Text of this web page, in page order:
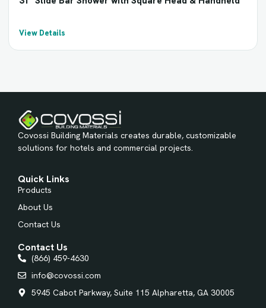
View Details
Covossi Building Materials creates durable, customizable
solutions for hotels and commercial projects.
Quick Links
Products
About Us
Contact Us
Contact Us
(866) 459-4630
info@covossi.com
5945 Cabot Parkway, Suite 115 Alpharetta, GA 30005